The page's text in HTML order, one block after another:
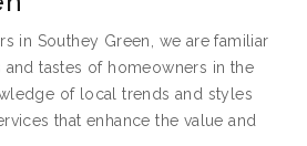
in Southey Green, we are familiar
tastes of homeowners in the
of local trends and styles
that enhance the value and